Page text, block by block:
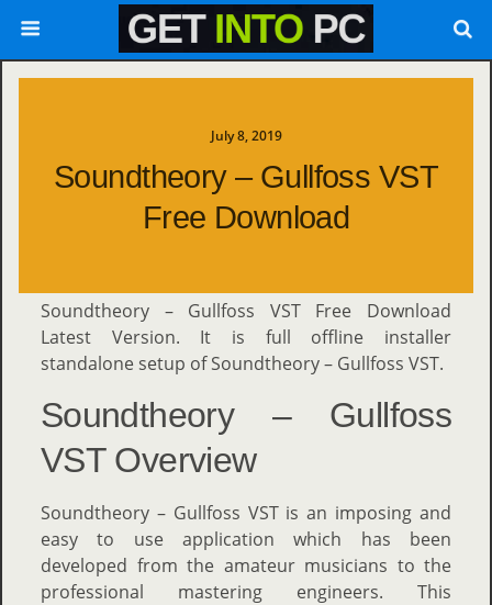
July 8, 2019
Soundtheory – Gullfoss VST
Free Download
Soundtheory – Gullfoss VST Free Download
Latest Version. It is full offline installer
standalone setup of Soundtheory – Gullfoss VST.
Soundtheory – Gullfoss
VST Overview
Soundtheory – Gullfoss VST is an imposing and
easy to use application which has been
developed from the amateur musicians to the
professional mastering engineers. This